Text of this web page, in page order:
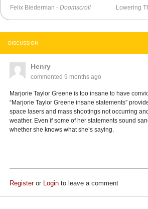
Felix Biederman -Doomscroll
DISCUSSION
Henry
commented9 months ago
Marjorie Taylor Greene is too insane to have
“Marjorie Taylor Greene insane statements”
space lasers and mass shootings not occurring
weather. Even if some of her statements sound
whether she knows what she’s saying.
Registeror Login to leave a comment